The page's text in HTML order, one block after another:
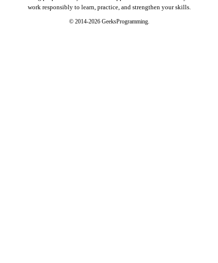
work responsibly to learn, practice, and strengthen your skills.
© 2014-2026 GeeksProgramming.